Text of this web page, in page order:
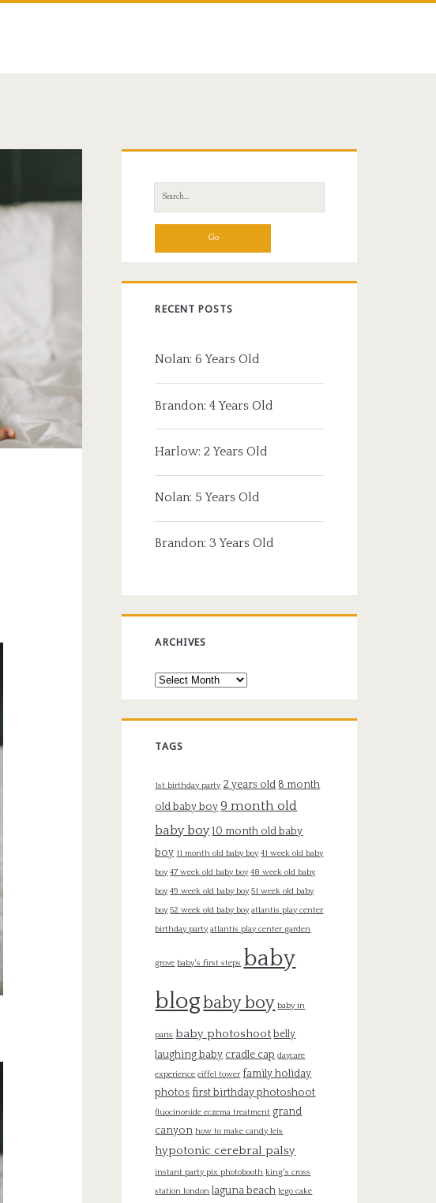
Sidebar
Search
for:
RECENT POSTS
Nolan: 6 Years Old
Brandon: 4 Years Old
Harlow: 2 Years Old
Nolan: 5 Years Old
Brandon: 3 Years Old
ARCHIVES
Archives
TAGS
1st birthday party 2 years old 8 month
old baby boy 9 month old
baby boy 10 month old baby
boy 11 month old baby boy 41 week old baby
boy 47 week old baby boy 48 week old baby
boy 49 week old baby boy 51 week old baby
boy 52 week old baby boy atlantis play center
birthday party atlantis play center garden
grove baby's first steps baby
blogbaby boy baby in
paris baby photoshoot belly
laughing baby cradle cap daycare
experience eiffel tower family holiday
photos first birthday photoshoot
fluocinonide eczema treatment grand
canyon how to make candy leis
hypotonic cerebral palsy
instant party pix photobooth king's cross
station london laguna beach lego cake